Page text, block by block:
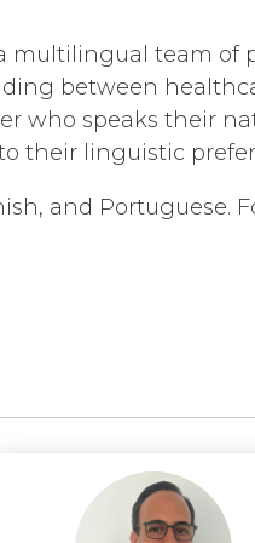
REFERRALS
GENERAL REFILL
FAQS
HANDICAP
TEST
CAROTID
CHEST PAIN
CORONARY
DEEP VEIN
HEART ATTACK
COVID TESTING
COVID-19
EKG MONITORING
multilingual team of
between
who speaks their
their linguistic
and Portuguese.